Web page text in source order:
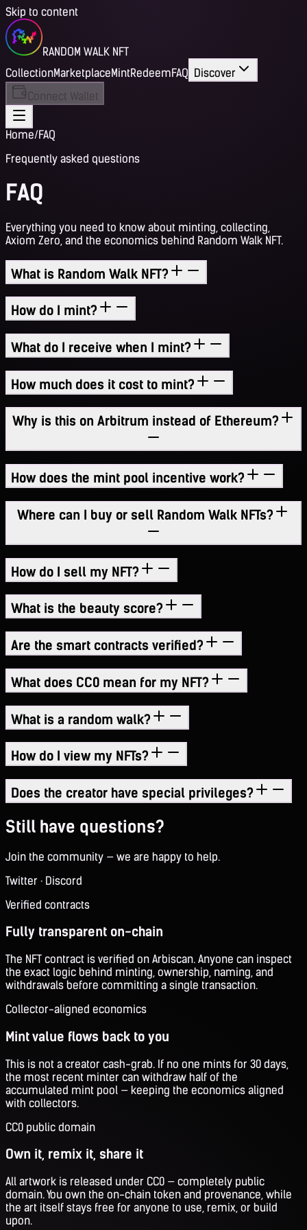
Skip to content
RANDOM WALK NFT
CollectionMarketplaceMintRedeemFAQ Discover
Connect Wallet
Home/FAQ
Frequently asked questions
FAQ
Everything you need to know about minting, collecting,
Axiom Zero, and the economics behind Random Walk NFT.
What is Random Walk NFT?
How do I mint?
What do I receive when I mint?
How much does it cost to mint?
Why is this on Arbitrum instead of Ethereum?
How does the mint pool incentive work?
Where can I buy or sell Random Walk NFTs?
How do I sell my NFT?
What is the beauty score?
Are the smart contracts verified?
What does CC0 mean for my NFT?
What is a random walk?
How do I view my NFTs?
Does the creator have special privileges?
Still have questions?
Join the community — we are happy to help.
Twitter · Discord
Verified contracts
Fully transparent on-chain
The NFT contract is verified on Arbiscan. Anyone can inspect
the exact logic behind minting, ownership, naming, and
withdrawals before committing a single transaction.
Collector-aligned economics
Mint value flows back to you
This is not a creator cash-grab. If no one mints for 30 days,
the most recent minter can withdraw half of the
accumulated mint pool — keeping the economics aligned
with collectors.
CC0 public domain
Own it, remix it, share it
All artwork is released under CC0 — completely public
domain. You own the on-chain token and provenance, while
the art itself stays free for anyone to use, remix, or build
upon.